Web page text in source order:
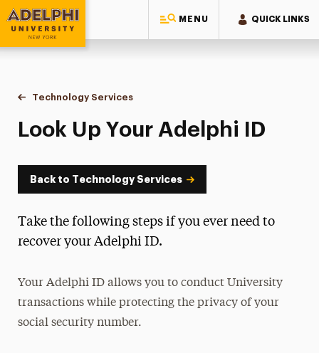
MENU QUICK LINKS
Adelphi University
You are here:
Home
Information Technology
Technology Services
Look Up Your Adelphi ID
Look Up Your Adelphi ID
Back to Technology Services
Take the following steps if you ever need to
recover your Adelphi ID.
Your Adelphi ID allows you to conduct University
transactions while protecting the privacy of your
social security number.